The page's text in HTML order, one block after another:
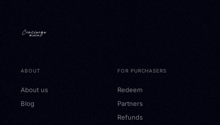
ABOUT
About us
Blog
FOR PURCHASERS
Redeem
Partners
Refunds